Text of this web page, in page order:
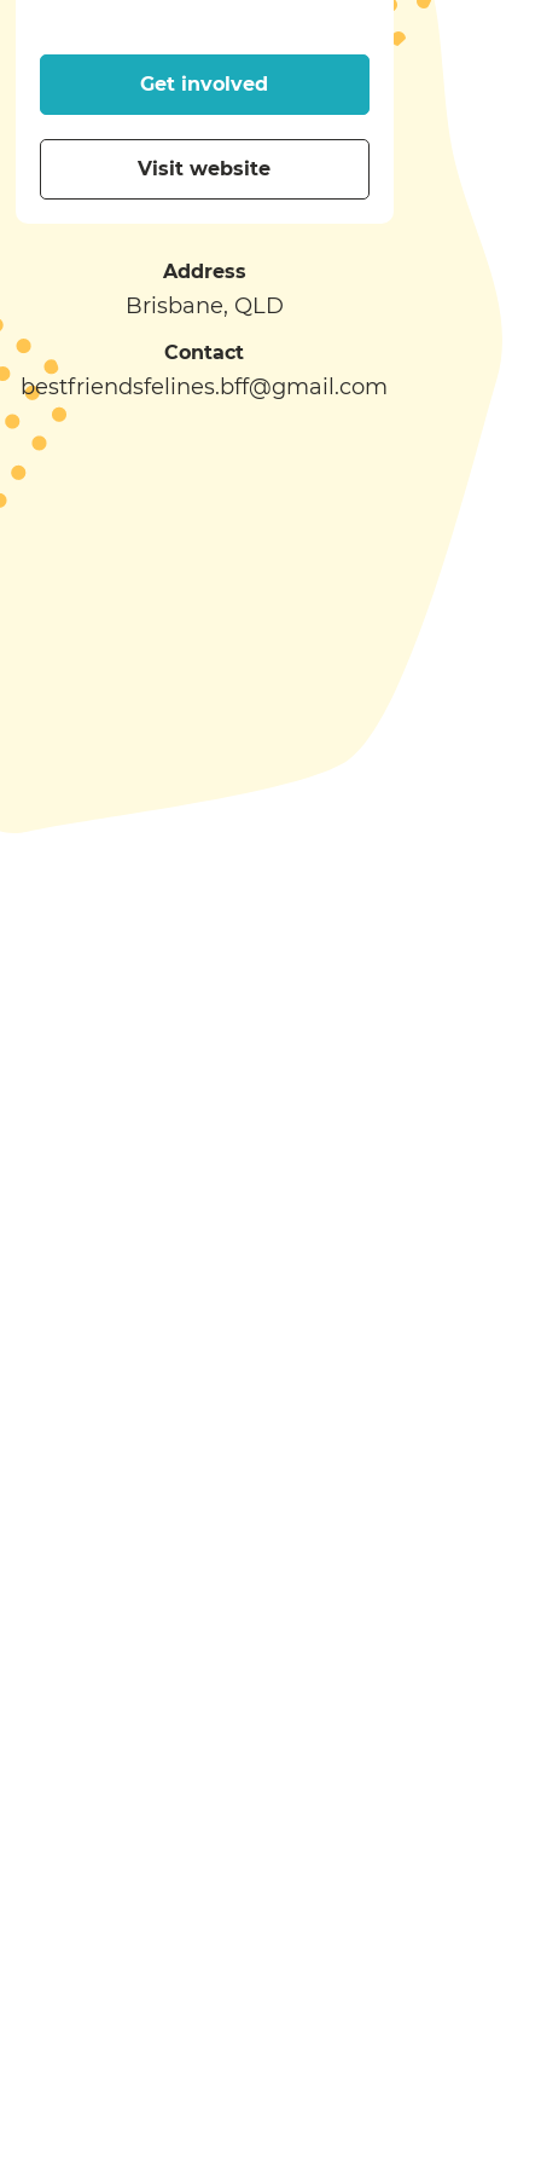
Get involved
Visit website
Address
Brisbane, QLD
Contact
bestfriendsfelines.bff@gmail.com